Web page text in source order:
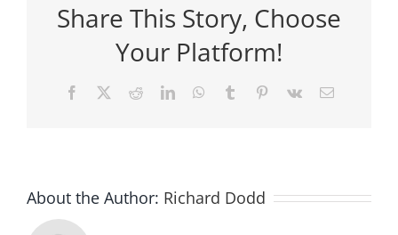
Share This Story, Choose
Your Platform!
Facebook RedditLinkedInWhatsApp
Tumblr Pinterest
Vk Email
About the Author: Richard Dodd